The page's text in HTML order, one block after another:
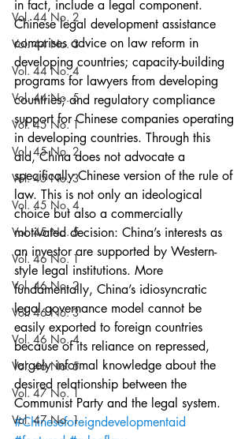
Vol. 44 No. 2
Vol. 44 No. 3
Vol. 44 No. 4
Vol. 44 No. 5
Vol. 45 No. 1
Vol. 45 No. 2
Vol. 45 No. 3
Vol. 45 No. 4
Vol. 45 No. 5
Vol. 46 No. 1
Vol. 46 No. 2
Vol. 46 No. 3
Vol. 46 No. 4
Vol. 46 No. 5
Vol. 47 No. 1
Vol. 47 No. 1
in fact, include a legal component.
Chinese legal development assistance
comprises advice on law reform in
developing countries; capacity-building
programs for lawyers from developing
countries; and regulatory compliance
support for Chinese companies operating
in developing countries. Through this
aid, China does not advocate a
specifically Chinese version of the rule of
law. This is not only an ideological
choice but also a commercially
motivated decision: China’s interests as
an investor are supported by Western-
style legal institutions. More
fundamentally, China’s idiosyncratic
legal governance model cannot be
easily exported to foreign countries
because of its reliance on repressed,
largely informal knowledge about the
desired relationship between the
Communist Party and the legal system.
#Chineseforeigndevelopmentaid